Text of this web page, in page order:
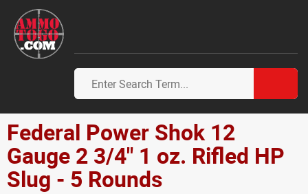
Federal Power Shok 12
Gauge 2 3/4" 1 oz. Rifled HP
Slug - 5 Rounds